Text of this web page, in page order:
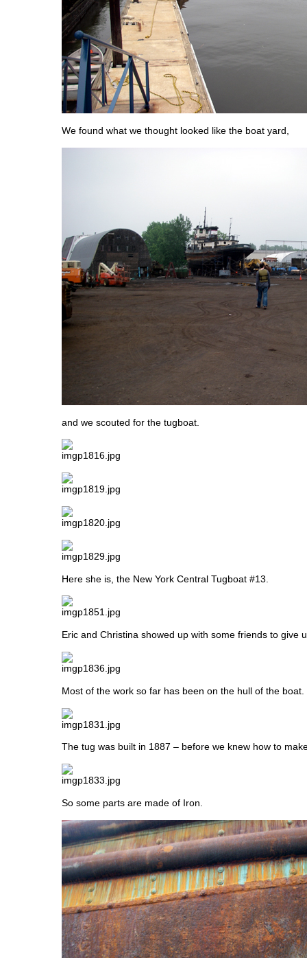
We found what we thought looked like the boat yard,
and we scouted for the tugboat.
Here she is, the New York Central Tugboat #13.
Eric and Christina showed up with some friends to give
Most of the work so far has been on the hull of the boat.
The tug was built in 1887 – before we knew how to
So some parts are made of Iron.